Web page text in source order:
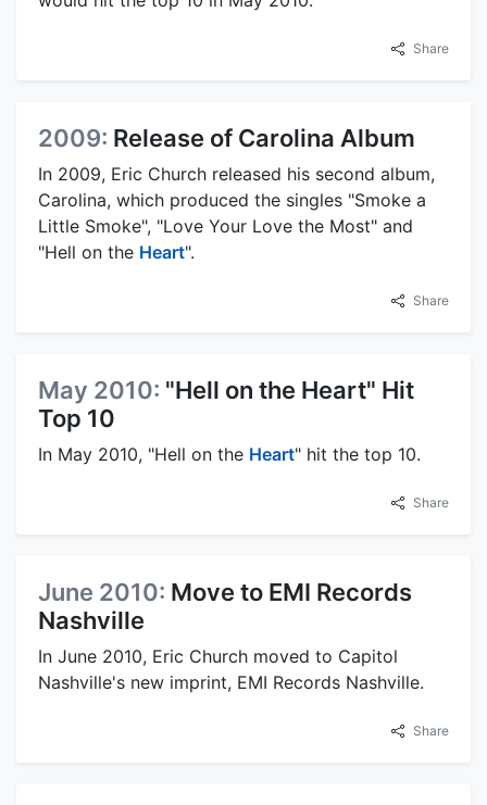
Share
2009: Release of Carolina Album
In 2009, Eric Church released his second album,
Carolina, which produced the singles "Smoke a
Little Smoke", "Love Your Love the Most" and
"Hell on the Heart".
Share
May 2010: "Hell on the Heart" Hit
Top 10
In May 2010, "Hell on the Heart" hit the top 10.
Share
June 2010: Move to EMI Records
Nashville
In June 2010, Eric Church moved to Capitol
Nashville's new imprint, EMI Records Nashville.
Share